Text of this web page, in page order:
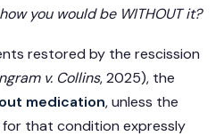
you would be WITHOUT it?
restored by the rescission
v. Collins, 2025), the
medication, unless the
that condition expressly